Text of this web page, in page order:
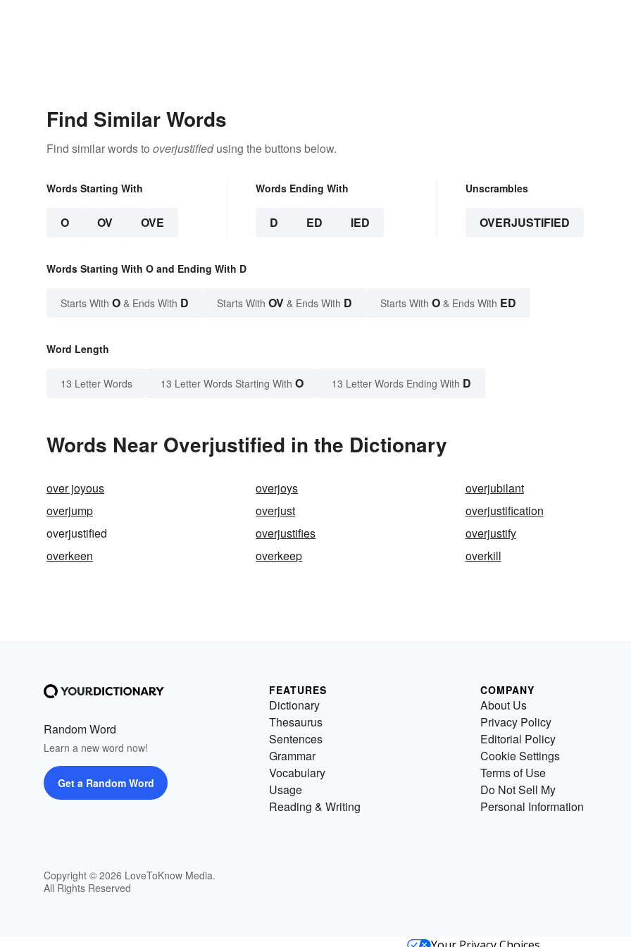
Find Similar Words
Find similar words to overjustifiedusing the buttons below.
Words Starting With
O OV OVE
Words Ending With
D ED IED
Unscrambles
OVERJUSTIFIED
Words Starting With O and Ending With D
Starts With O & Ends With D Starts With OV & Ends With D Starts With O & Ends With ED
Word Length
13 Letter Words 13 Letter Words Starting With O 13 Letter Words Ending With D
Words Near Overjustified in the Dictionary
over joyous overjoys
overjubilant
overjump
overjust
overjustification
overjustified
overjustifies
overjustify
overkeen
overkeep overkill
Random Word
Learn a new word now!
Get a Random Word
Copyright © 2026 LoveToKnow Media.
All Rights Reserved
FEATURES
Dictionary
Thesaurus
Sentences
Grammar
Vocabulary
Usage
Reading & Writing
COMPANY
About Us
Privacy Policy
Editorial Policy
Cookie Settings
Terms of Use
Do Not Sell My
Personal Information